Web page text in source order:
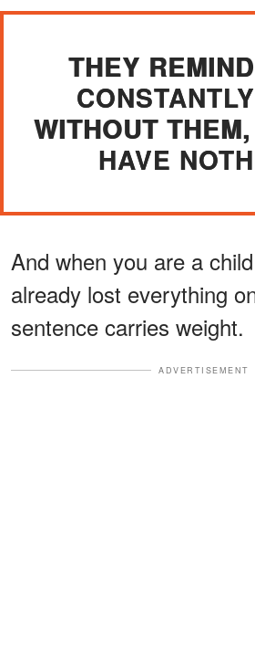
THEY
WITHOUT
HAVE
And when you are a
already lost everything
sentence carries weight.
ADVERTISEMENT